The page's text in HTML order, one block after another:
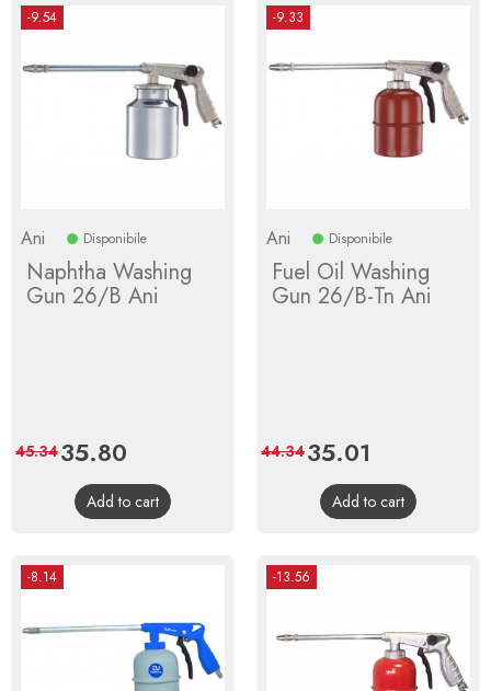
-9.54
Ani Disponibile
Naphtha Washing
Gun 26/B Ani
Price
35.80
price
45.34
Add to cart
-9.33
Ani Disponibile
Fuel Oil Washing
Gun 26/B-Tn Ani
Price
35.01
price
44.34
Add to cart
-8.14 -13.56